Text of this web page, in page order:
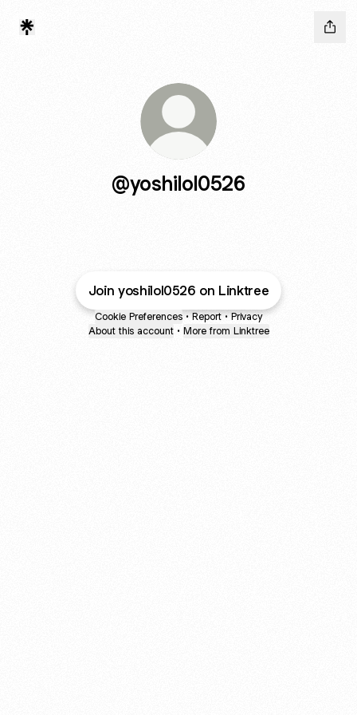
@yoshilol0526
Join yoshilol0526 on Linktree
Cookie Preferences • Report • Privacy
About this account • More from Linktree